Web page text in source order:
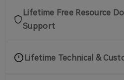
Lifetime Free Resource
Support
Lifetime Technical &